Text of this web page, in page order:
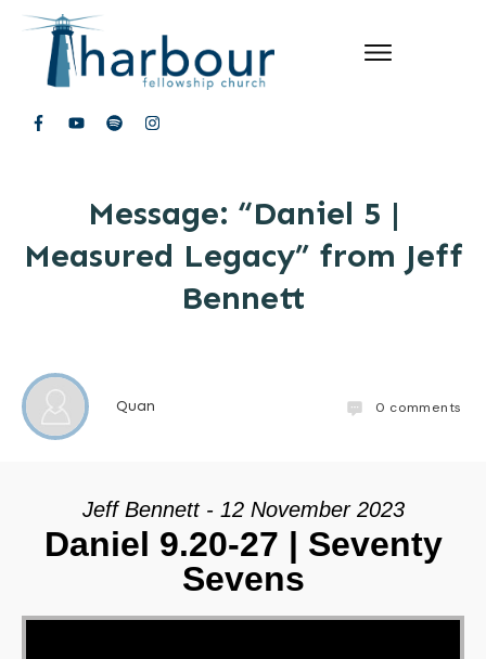
Message: “Daniel 5 |
Measured Legacy” from Jeff
Bennett
Quan 0 comments
Jeff Bennett - 12 November 2023
Daniel 9.20-27 | Seventy
Sevens
Video Player